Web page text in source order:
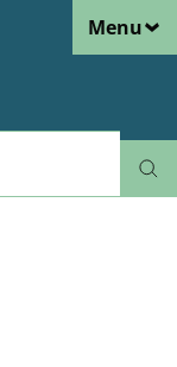
Menu